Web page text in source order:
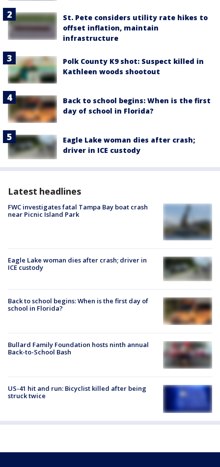
St. Pete considers utility rate hikes to
offset inflation, maintain
infrastructure
Polk County K9 shot: Suspect killed in
Kathleen woods shootout
Back to school begins: When is the first
day of school in Florida?
Eagle Lake woman dies after crash;
driver in ICE custody
Latest headlines
FWC investigates fatal Tampa Bay boat crash
near Picnic Island Park
Eagle Lake woman dies after crash; driver in
ICE custody
Back to school begins: When is the first day of
school in Florida?
Bullard Family Foundation hosts ninth annual
Back-to-School Bash
US-41 hit and run: Bicyclist killed after being
struck twice